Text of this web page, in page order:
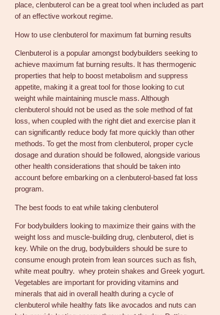
place, clenbuterol can be a great tool when included as part
of an effective workout regime.
How to use clenbuterol for maximum fat burning results
Clenbuterol is a popular amongst bodybuilders seeking to
achieve maximum fat burning results. It has thermogenic
properties that help to boost metabolism and suppress
appetite, making it a great tool for those looking to cut
weight while maintaining muscle mass. Although
clenbuterol should not be used as the sole method of fat
loss, when coupled with the right diet and exercise plan it
can significantly reduce body fat more quickly than other
methods. To get the most from clenbuterol, proper cycle
dosage and duration should be followed, alongside various
other health considerations that should be taken into
account before embarking on a clenbuterol-based fat loss
program.
The best foods to eat while taking clenbuterol
For bodybuilders looking to maximize their gains with the
weight loss and muscle-building drug, clenbuterol, diet is
key. While on the drug, bodybuilders should be sure to
consume enough protein from lean sources such as fish,
white meat poultry. whey protein shakes and Greek yogurt.
Vegetables are important for providing vitamins and
minerals that aid in overall health during a cycle of
clenbuterol while healthy fats like avocados and nuts can